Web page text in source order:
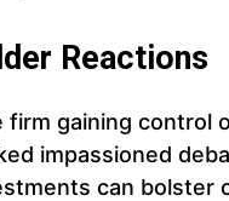
Reactions
firm gaining control
impassioned
can bolster